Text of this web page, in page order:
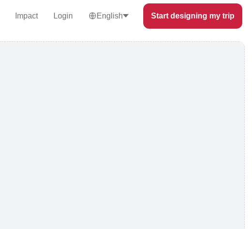
Impact Login English Start designing my trip